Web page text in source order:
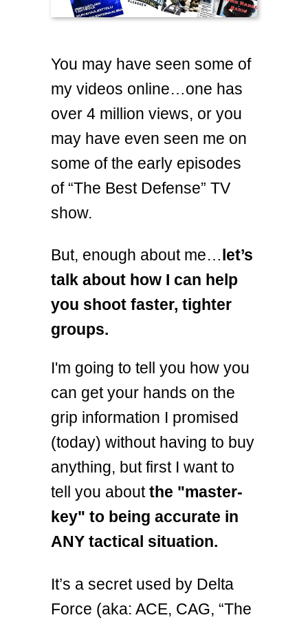
You may have seen some of
my videos online…one has
over 4 million views, or you
may have even seen me on
some of the early episodes
of “The Best Defense” TV
show.
But, enough about me… let’s
talk about how I can help
you shoot faster, tighter
groups.
I'm going to tell you how you
can get your hands on the
grip information I promised
(today) without having to buy
anything, but first I want to
tell you aboutthe "master-
key" to being accurate in
ANY tactical situation.
It’s a secret used by Delta
Force (aka: ACE, CAG, “The